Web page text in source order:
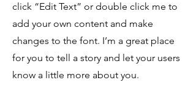
click “Edit Text” or double click me to
add your own content and make
changes to the font. I’m a great place
for you to tell a story and let your users
know a little more about you.